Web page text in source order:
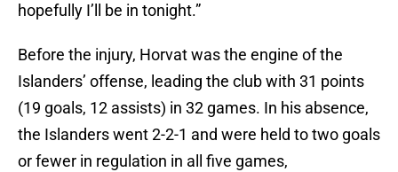
hopefully I’ll be in tonight.”
Before the injury, Horvat was the engine of the
Islanders’ offense, leading the club with 31 points
(19 goals, 12 assists) in 32 games. In his absence,
the Islanders went 2-2-1 and were held to two goals
or fewer in regulation in all five games,